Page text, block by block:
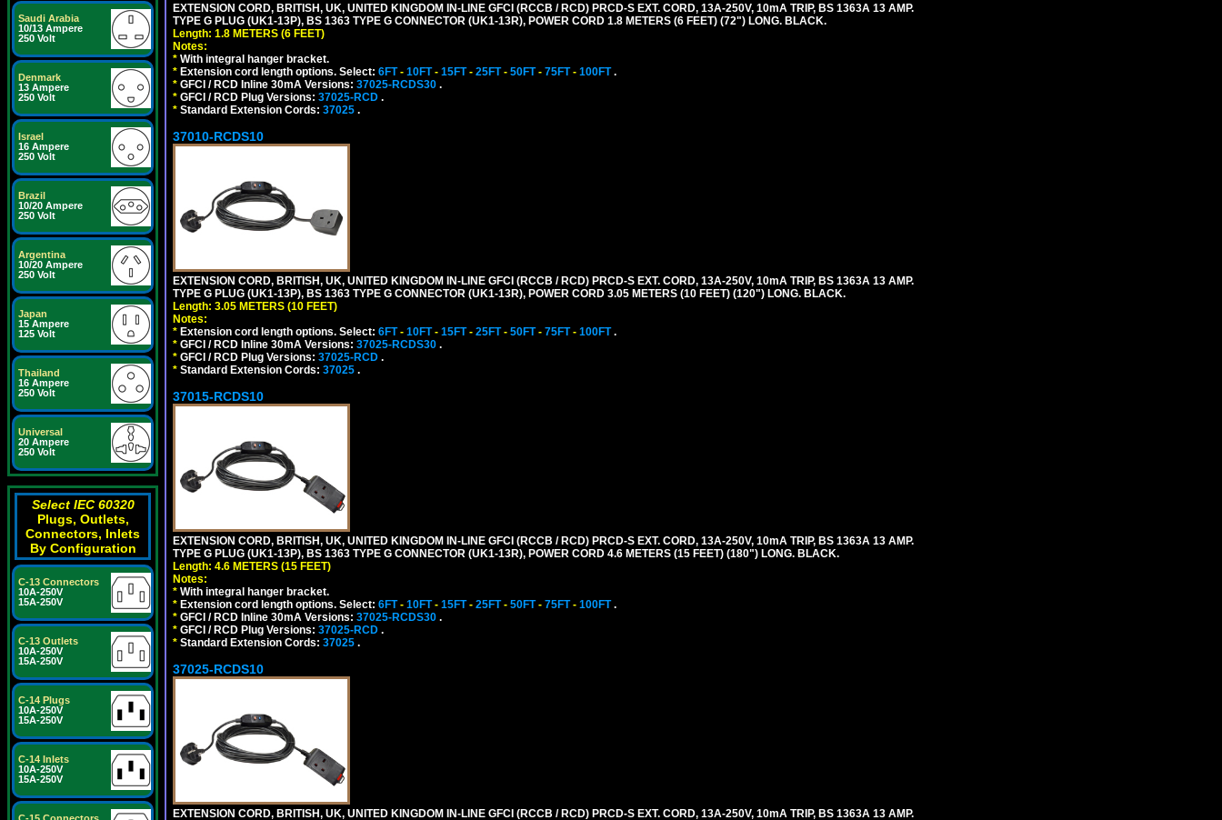
Saudi Arabia
10/13 Ampere
250 Volt
Denmark
13 Ampere
250 Volt
Israel
16 Ampere
250 Volt
Brazil
10/20 Ampere
250 Volt
Argentina
10/20 Ampere
250 Volt
Japan
15 Ampere
125 Volt
Thailand
16 Ampere
250 Volt
Universal
20 Ampere
250 Volt
Select IEC 60320
Plugs, Outlets,
Connectors, Inlets
By Configuration
C-13 Connectors
10A-250V
15A-250V
C-13 Outlets
10A-250V
15A-250V
C-14 Plugs
10A-250V
15A-250V
C-14 Inlets
10A-250V
15A-250V
EXTENSION CORD, BRITISH, UK, UNITED KINGDOM IN-LINE GFCI (RCCB / RCD) PRCD-S EXT. CORD, 13A-250V, 10mA TRIP, BS 1363A 13 AMP.
TYPE G PLUG (UK1-13P), BS 1363 TYPE G CONNECTOR (UK1-13R), POWER CORD 1.8 METERS (6 FEET) (72") LONG. BLACK.
Length: 1.8 METERS (6 FEET)
Notes:
* With integral hanger bracket.
* Extension cord length options. Select: 6FT- 10FT- 15FT- 25FT- 50FT- 75FT- 100FT.
* GFCI / RCD Inline 30mA Versions: 37025-RCDS30 .
* GFCI / RCD Plug Versions: 37025-RCD .
* Standard Extension Cords: 37025 .
37010-RCDS10
EXTENSION CORD, BRITISH, UK, UNITED KINGDOM IN-LINE GFCI (RCCB / RCD) PRCD-S EXT. CORD, 13A-250V, 10mA TRIP, BS 1363A 13 AMP.
TYPE G PLUG (UK1-13P), BS 1363 TYPE G CONNECTOR (UK1-13R), POWER CORD 3.05 METERS (10 FEET) (120") LONG. BLACK.
Length: 3.05 METERS (10 FEET)
Notes:
* Extension cord length options. Select: 6FT- 10FT- 15FT- 25FT- 50FT- 75FT- 100FT.
* GFCI / RCD Inline 30mA Versions: 37025-RCDS30 .
* GFCI / RCD Plug Versions: 37025-RCD .
* Standard Extension Cords: 37025 .
37015-RCDS10
EXTENSION CORD, BRITISH, UK, UNITED KINGDOM IN-LINE GFCI (RCCB / RCD) PRCD-S EXT. CORD, 13A-250V, 10mA TRIP, BS 1363A 13 AMP.
TYPE G PLUG (UK1-13P), BS 1363 TYPE G CONNECTOR (UK1-13R), POWER CORD 4.6 METERS (15 FEET) (180") LONG. BLACK.
Length: 4.6 METERS (15 FEET)
Notes:
* With integral hanger bracket.
* Extension cord length options. Select: 6FT- 10FT- 15FT- 25FT- 50FT- 75FT- 100FT.
* GFCI / RCD Inline 30mA Versions: 37025-RCDS30 .
* GFCI / RCD Plug Versions: 37025-RCD .
* Standard Extension Cords: 37025 .
37025-RCDS10
EXTENSION CORD, BRITISH, UK, UNITED KINGDOM IN-LINE GFCI (RCCB / RCD) PRCD-S EXT. CORD, 13A-250V, 10mA TRIP, BS 1363A 13 AMP.